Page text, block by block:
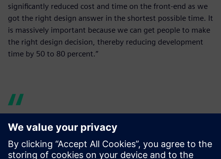
significantly reduced cost and time on the front-end as we
got the right design answer in the shortest possible time. It
is massively important because we can get people to make
the right design decision, thereby reducing development
time by 50 to 80 percent.”
The Simcenter portfolio helps
Cox work in a rigorous and